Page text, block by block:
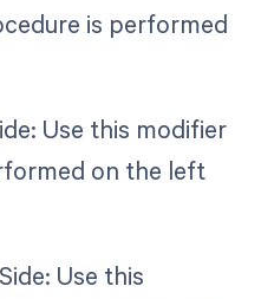
is performed
Use this modifier
on the left
Use this